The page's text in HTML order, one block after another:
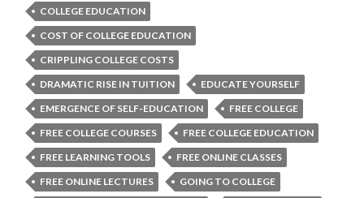
COLLEGE EDUCATION
COST OF COLLEGE EDUCATION
CRIPPLING COLLEGE COSTS
DRAMATIC RISE IN TUITION
EDUCATE YOURSELF
EMERGENCE OF SELF-EDUCATION
FREE COLLEGE
FREE COLLEGE COURSES
FREE COLLEGE EDUCATION
FREE LEARNING TOOLS
FREE ONLINE CLASSES
FREE ONLINE LECTURES
GOING TO COLLEGE